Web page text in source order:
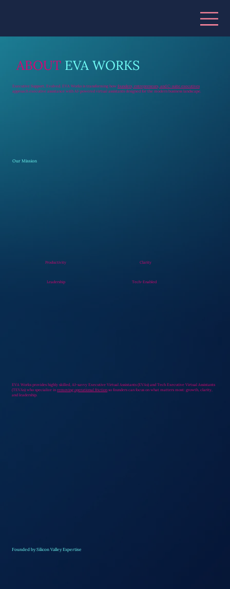
ABOUTEVA WORKS
Executive Support, Evolved. EVA Works is transforming how founders, entrepreneurs, and C-suite executives
approach executive assistance with AI-powered virtual assistants designed for the modern business landscape.
Our Mission
EVA Works provides highly skilled, AI-savvy Executive Virtual Assistants (EVAs) and Tech Executive Virtual Assistants
(TEVAs) who specialize inremoving operational friction so founders can focus on what matters most: growth, clarity,
and leadership.
Founded by Silicon Valley Expertise
Leadership Tech-Enabled
Clarity
Productivity